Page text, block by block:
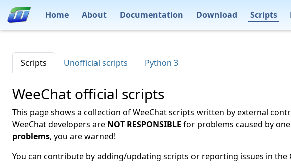
Home About Documentation Download Scripts
Scripts Unofficial scripts Python 3
WeeChat official scripts
This page shows a collection of WeeChat scripts written by external
WeeChat developers are NOT RESPONSIBLE for problems caused by
problems, you are warned!
You can contribute by adding/updating scripts or reporting issues in the